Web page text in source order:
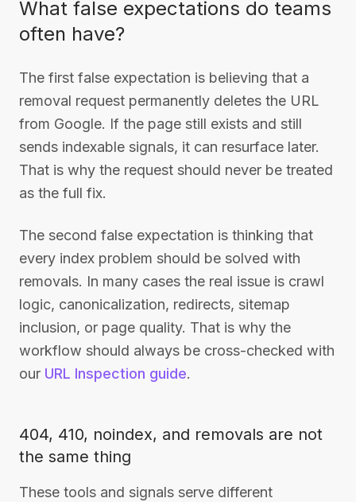
What false expectations do teams
often have?
The first false expectation is believing that a
removal request permanently deletes the URL
from Google. If the page still exists and still
sends indexable signals, it can resurface later.
That is why the request should never be treated
as the full fix.
The second false expectation is thinking that
every index problem should be solved with
removals. In many cases the real issue is crawl
logic, canonicalization, redirects, sitemap
inclusion, or page quality. That is why the
workflow should always be cross-checked with
our URL Inspection guide.
404, 410, noindex, and removals are not
the same thing
These tools and signals serve different